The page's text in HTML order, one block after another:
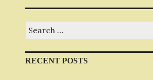
for:
RECENT POSTS